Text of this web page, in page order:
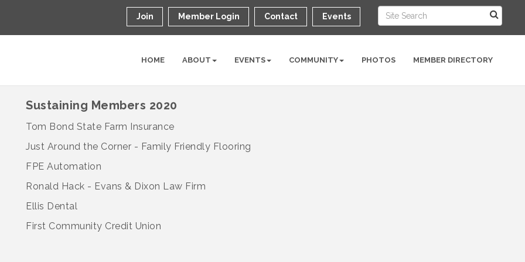
Join Member Login Contact Events
HOME ABOUT EVENTS COMMUNITY PHOTOS MEMBER DIRECTORY
Sustaining Members 2020
Tom Bond State Farm Insurance
Just Around the Corner - Family Friendly Flooring
FPE Automation
Ronald Hack - Evans & Dixon Law Firm
Ellis Dental
First Community Credit Union